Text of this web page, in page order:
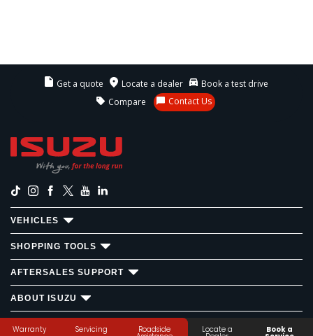
Warranty Servicing Roadside Locate a Book a
Get a quote Locate a dealer
Book a test drive
Compare
Contact Us
VEHICLES
SHOPPING TOOLS
AFTERSALES SUPPORT
ABOUT ISUZU
ISUZU MOTORS © Privacy Statement
Disclaimer